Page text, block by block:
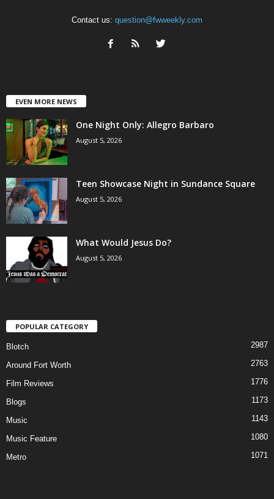
Contact us: question@fwweekly.com
EVEN MORE NEWS
One Night Only: Allegro Barbaro
August 5, 2026
Teen Showcase Night in Sundance Square
August 5, 2026
What Would Jesus Do?
August 5, 2026
POPULAR CATEGORY
Blotch 2987
Around Fort Worth 2763
Film Reviews 1776
Blogs 1173
Music 1143
Music Feature 1080
Metro 1071